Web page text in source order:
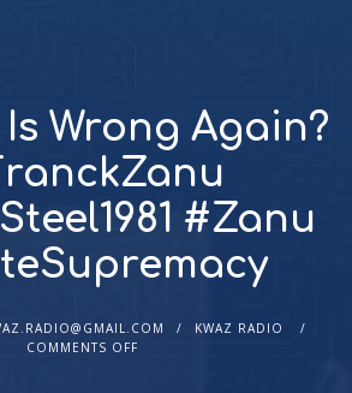
Wrong Again?
#Zanu
KWAZ RADIO
COMMENTS OFF